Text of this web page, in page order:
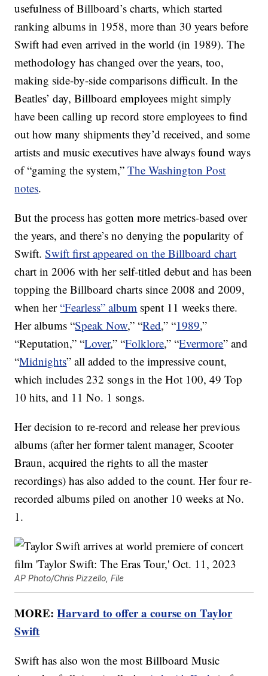
usefulness of Billboard’s charts, which started
ranking albums in 1958, more than 30 years before
Swift had even arrived in the world (in 1989). The
methodology has changed over the years, too,
making side-by-side comparisons difficult. In the
Beatles’ day, Billboard employees might simply
have been calling up record store employees to find
out how many shipments they’d received, and some
artists and music executives have always found ways
of “gaming the system,”The Washington Post
notes.
But the process has gotten more metrics-based over
the years, and there’s no denying the popularity of
Swift.Swift first appeared on the Billboard chart
chart in 2006 with her self-titled debut and has been
topping the Billboard charts since 2008 and 2009,
when her“Fearless” album spent 11 weeks there.
Her albums “Speak Now,” “Red,” “1989,”
“Reputation,” “Lover,” “Folklore,” “Evermore” and
“Midnights” all added to the impressive count,
which includes 232 songs in the Hot 100, 49 Top
10 hits, and 11 No. 1 songs.
Her decision to re-record and release her previous
albums (after her former talent manager, Scooter
Braun, acquired the rights to all the master
recordings) has also added to the count. Her four re-
recorded albums piled on another 10 weeks at No.
1.
AP Photo/Chris Pizzello, File
MORE:Harvard to offer a course on Taylor
Swift
Swift has also won the most Billboard Music